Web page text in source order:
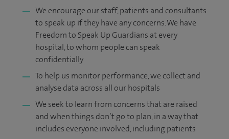
We encourage our staff, patients and consultants
to speak up if they have any concerns. We have
Freedom to Speak Up Guardians at every
hospital, to whom people can speak
confidentially
To help us monitor performance, we collect and
analyse data across all our hospitals
We seek to learn from concerns that are raised
and when things don’t go to plan, in a way that
includes everyone involved, including patients